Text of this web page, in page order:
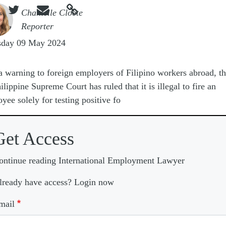
Chantelle Cloete
Reporter
  
09 May 2024
warning to foreign employers of Filipino workers abroad,
Supreme Court has ruled that it is illegal to fire an
solely for testing positive fo
Access
reading International Employment Lawyer
have access? Login now